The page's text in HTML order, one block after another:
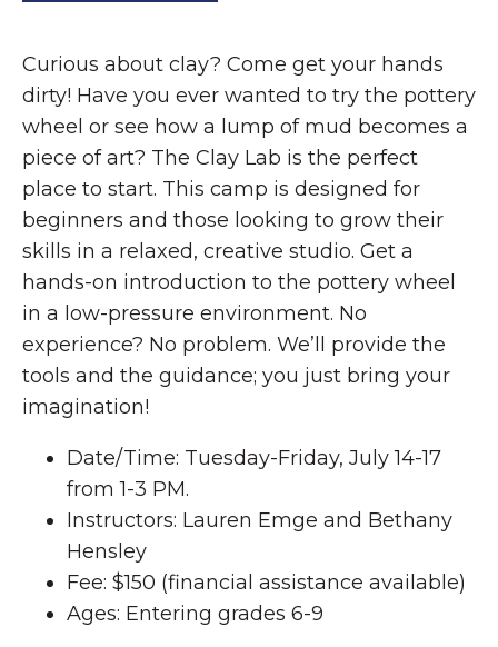
Curious about clay? Come get your hands
dirty! Have you ever wanted to try the pottery
wheel or see how a lump of mud becomes a
piece of art? The Clay Lab is the perfect
place to start. This camp is designed for
beginners and those looking to grow their
skills in a relaxed, creative studio. Get a
hands-on introduction to the pottery wheel
in a low-pressure environment. No
experience? No problem. We’ll provide the
tools and the guidance; you just bring your
imagination!
Date/Time: Tuesday-Friday, July 14-17
from 1-3 PM.
Instructors: Lauren Emge and Bethany
Hensley
Fee: $150 (financial assistance available)
Ages: Entering grades 6-9